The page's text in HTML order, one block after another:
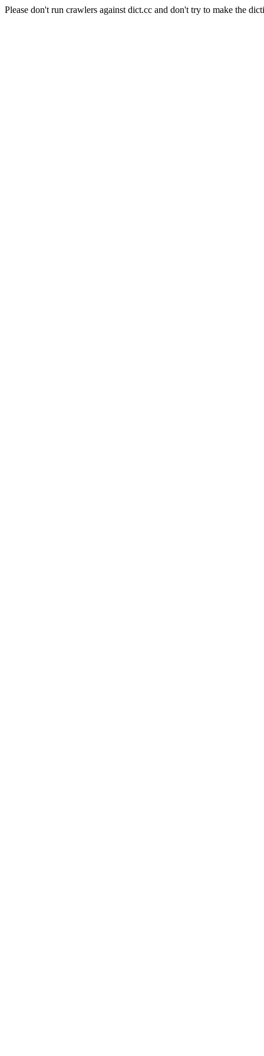
Please don't run crawlers against dict.cc and don't try to make the